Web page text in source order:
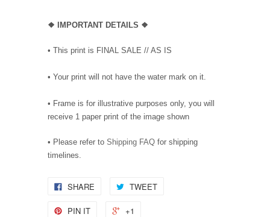
❖ IMPORTANT DETAILS ❖
• This print is FINAL SALE // AS IS
• Your print will not have the water mark on it.
• Frame is for illustrative purposes only, you will
receive 1 paper print of the image shown
• Please refer to Shipping FAQ for shipping
timelines.
SHARE TWEET
PIN IT +1